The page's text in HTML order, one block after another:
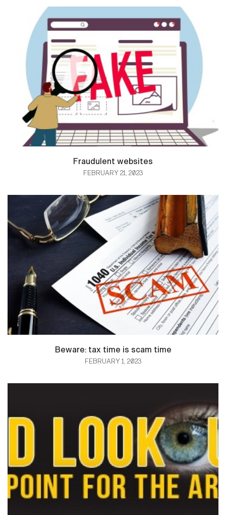
Fraudulent websites
FEBRUARY 21, 2023
Beware: tax time is scam time
FEBRUARY 1, 2023